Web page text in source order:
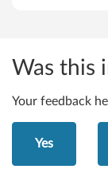
g
a
Was this
Your feedback
Yes